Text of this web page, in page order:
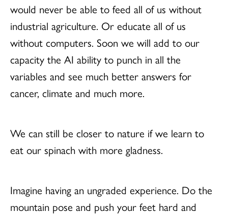
would never be able to feed all of us without
industrial agriculture. Or educate all of us
without computers. Soon we will add to our
capacity the AI ability to punch in all the
variables and see much better answers for
cancer, climate and much more.
We can still be closer to nature if we learn to
eat our spinach with more gladness.
Imagine having an ungraded experience. Do the
mountain pose and push your feet hard and